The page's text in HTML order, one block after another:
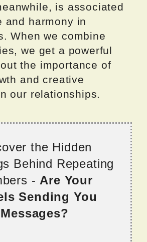
is associated
and harmony in
When we combine
we get a powerful
the importance of
and creative
our relationships.
the Hidden
Behind Repeating
- Are Your
Sending You
Messages?